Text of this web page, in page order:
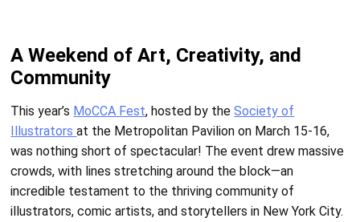
A Weekend of Art, Creativity, and
Community
This year’s MoCCA Fest, hosted by theSociety of
Illustratorsat the Metropolitan Pavilion on March 15-16,
was nothing short of spectacular! The event drew massive
crowds, with lines stretching around the block—an
incredible testament to the thriving community of
illustrators, comic artists, and storytellers in New York City.